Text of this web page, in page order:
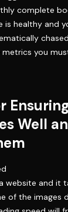
complete
is healthy and
you
Well
website and it
of the images